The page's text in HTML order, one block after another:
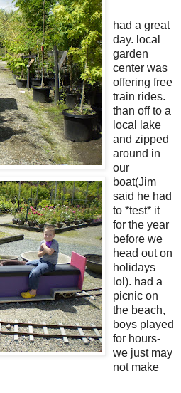
had a great
day. local
garden
center was
offering free
train rides.
than off to a
local lake
and zipped
around in
our
boat(Jim
said he had
to *test* it
for the year
before we
head out on
holidays
lol). had a
picnic on
the beach,
boys played
for hours-
we just may
not make